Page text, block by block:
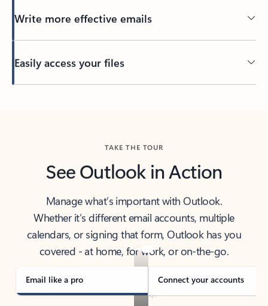
Write more effective emails
Easily access your files
Back to tabs
TAKE THE TOUR
See Outlook in Action
Manage what’s important with Outlook.
Whether it’s different email accounts, multiple
calendars, or signing that form, Outlook has you
covered - at home, for work, or on-the-go.
Email like a pro Connect your accounts